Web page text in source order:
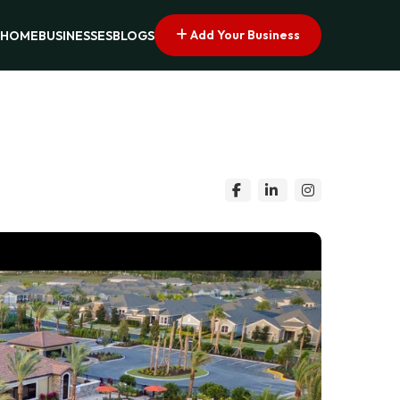
HOMEBUSINESSESBLOGS Add Your Business